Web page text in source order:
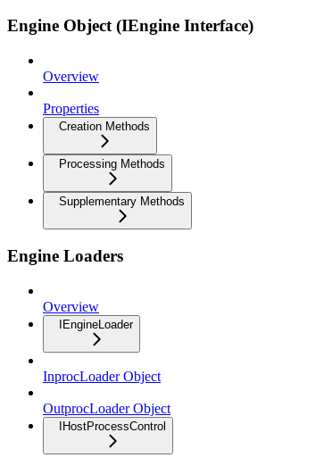
Engine Object (IEngine Interface)
Overview
Properties
Creation Methods
Processing Methods
Supplementary Methods
Engine Loaders
Overview
IEngineLoader
InprocLoader Object
OutprocLoader Object
IHostProcessControl